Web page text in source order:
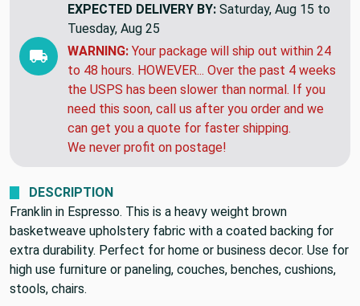
EXPECTED DELIVERY BY: Saturday, Aug 15 to
Tuesday, Aug 25
WARNING: Your package will ship out within 24
to 48 hours. HOWEVER... Over the past 4 weeks
the USPS has been slower than normal. If you
need this soon, call us after you order and we
can get you a quote for faster shipping.
We never profit on postage!
DESCRIPTION
Franklin in Espresso. This is a heavy weight brown
basketweave upholstery fabric with a coated backing for
extra durability. Perfect for home or business decor. Use for
high use furniture or paneling, couches, benches, cushions,
stools, chairs.